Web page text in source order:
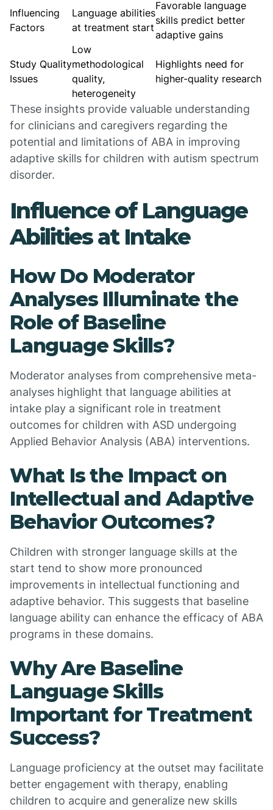
Influencing
Factors
Language abilities
at treatment start
Favorable language
skills predict better
adaptive gains
Study Quality
Issues
Low
methodological
quality,
heterogeneity
Highlights need for
higher-quality research
These insights provide valuable understanding
for clinicians and caregivers regarding the
potential and limitations of ABA in improving
adaptive skills for children with autism spectrum
disorder.
Influence of Language
Abilities at Intake
How Do Moderator
Analyses Illuminate the
Role of Baseline
Language Skills?
Moderator analyses from comprehensive meta-
analyses highlight that language abilities at
intake play a significant role in treatment
outcomes for children with ASD undergoing
Applied Behavior Analysis (ABA) interventions.
What Is the Impact on
Intellectual and Adaptive
Behavior Outcomes?
Children with stronger language skills at the
start tend to show more pronounced
improvements in intellectual functioning and
adaptive behavior. This suggests that baseline
language ability can enhance the efficacy of ABA
programs in these domains.
Why Are Baseline
Language Skills
Important for Treatment
Success?
Language proficiency at the outset may facilitate
better engagement with therapy, enabling
children to acquire and generalize new skills